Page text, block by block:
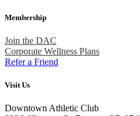
Membership
Join the DAC
Corporate Wellness Plans
Refer a Friend
Visit Us
Downtown Athletic Club